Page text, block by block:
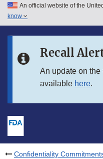
Skip to main content
Skip to in this section menu
An official website of the
know
Recall
An update on
available here.
Confidentiality